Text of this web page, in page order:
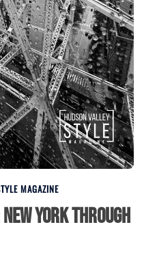
MAGAZINE
York Through